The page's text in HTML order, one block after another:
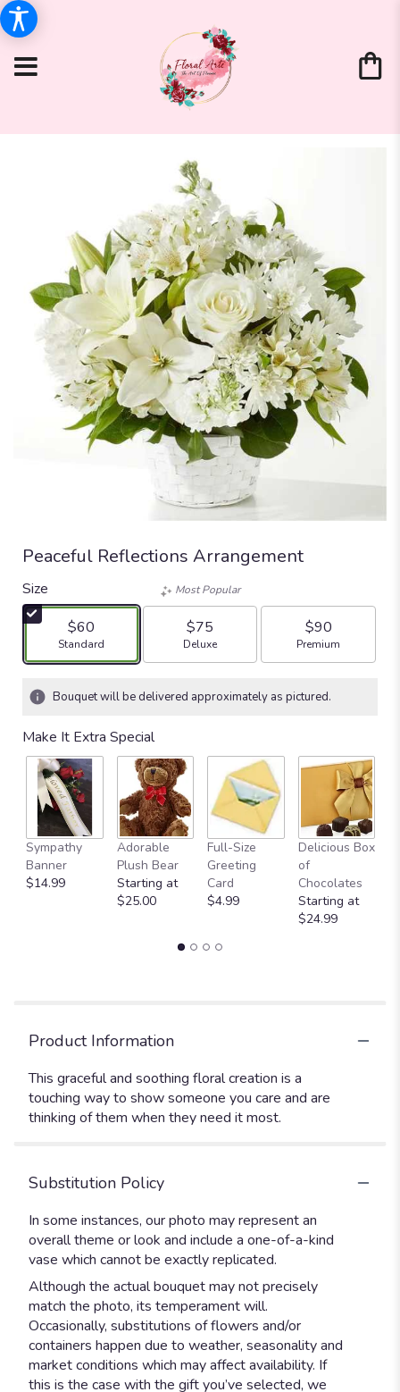
Peaceful Reflections Arrangement
Size
$60
Arrangement size
Standard
Most Popular
$75
Arrangement size
Deluxe
$90
Arrangement size
Premium
Bouquet will be delivered approximately as pictured.
Make It Extra Special
Sympathy
Banner
$14.99
Adorable
Plush Bear
Starting at
$25.00
Full-Size
Greeting
Card
$4.99
Delicious Box
of
Chocolates
Starting at
$24.99
Product Information
This graceful and soothing floral creation is a
touching way to show someone you care and are
thinking of them when they need it most.
Substitution Policy
In some instances, our photo may represent an
overall theme or look and include a one-of-a-kind
vase which cannot be exactly replicated.
Although the actual bouquet may not precisely
match the photo, its temperament will.
Occasionally, substitutions of flowers and/or
containers happen due to weather, seasonality and
market conditions which may affect availability. If
this is the case with the gift you’ve selected, we